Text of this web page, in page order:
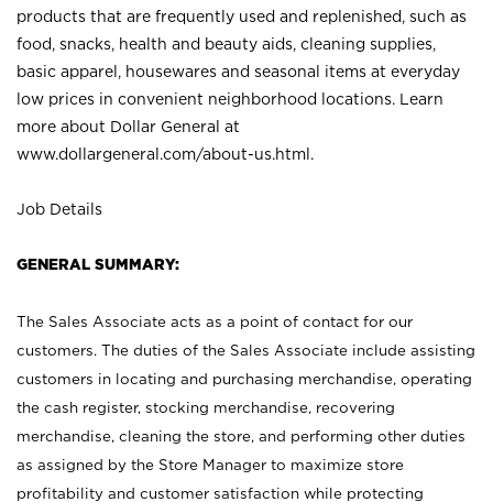
products that are frequently used and replenished, such as
food, snacks, health and beauty aids, cleaning supplies,
basic apparel, housewares and seasonal items at everyday
low prices in convenient neighborhood locations. Learn
more about Dollar General at
www.dollargeneral.com/about-us.html .
Job Details
GENERAL SUMMARY:
The Sales Associate acts as a point of contact for our
customers. The duties of the Sales Associate include assisting
customers in locating and purchasing merchandise, operating
the cash register, stocking merchandise, recovering
merchandise, cleaning the store, and performing other duties
as assigned by the Store Manager to maximize store
profitability and customer satisfaction while protecting